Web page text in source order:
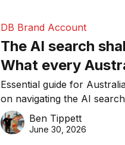
DB Brand Account
The AI search
What every
SME needs to
about getting
online in 2026
Essential guide for
on navigating the AI search
revolution and maintaining
visibility in 2026.
Ben Tippett
June 30, 2026